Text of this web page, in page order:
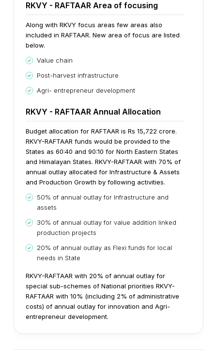
RKVY - RAFTAAR Area of focusing
Along with RKVY focus areas few areas also
included in RAFTAAR. New area of focus are listed
below.
Value chain
Post-harvest infrastructure
Agri- entrepreneur development
RKVY - RAFTAAR Annual Allocation
Budget allocation for RAFTAAR is Rs 15,722 crore.
RKVY-RAFTAAR funds would be provided to the
States as 60:40 and 90:10 for North Eastern States
and Himalayan States. RKVY-RAFTAAR with 70% of
annual outlay allocated for Infrastructure & Assets
and Production Growth by following activities.
50% of annual outlay for Infrastructure and
assets
30% of annual outlay for value addition linked
production projects
20% of annual outlay as Flexi funds for local
needs in State
RKVY-RAFTAAR with 20% of annual outlay for
special sub-schemes of National priorities RKVY-
RAFTAAR with 10% (including 2% of administrative
costs) of annual outlay for innovation and Agri-
entrepreneur development.